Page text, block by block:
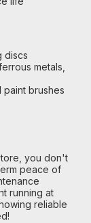
discs
metals,
paint brushes
you don't
peace of
running at
reliable